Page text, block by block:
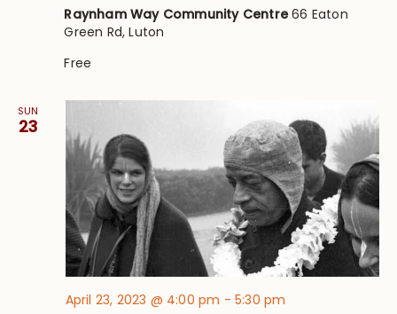
Raynham Way Community Centre66 Eaton
Green Rd, Luton
Free
SUN
23
April 23, 2023 @ 4:00 pm -5:30 pm